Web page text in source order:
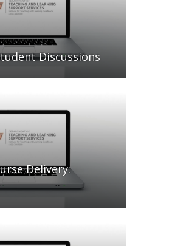
Discussions
Delivery: